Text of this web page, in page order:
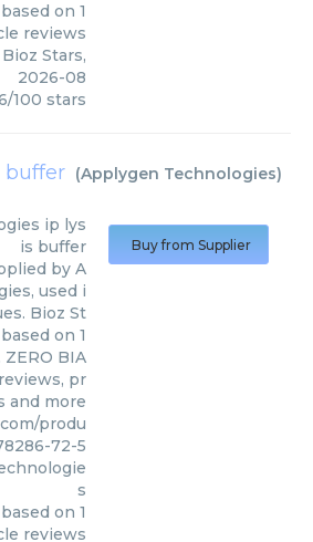
on 1
reviews
Bioz Stars,
2026-08
/100 stars
buffer (Applygen Technologies)
ip lys
is buffer
by A
used i
Bioz St
on 1
BIA
pr
and more
produ
72-5
s
on 1
reviews
Buy from Supplier